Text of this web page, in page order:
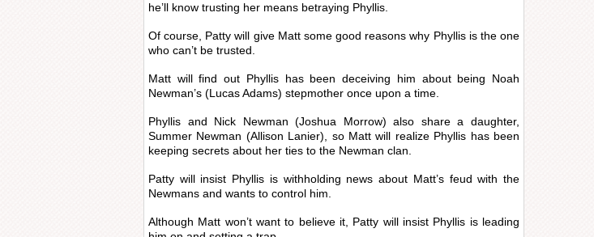
he’ll know trusting her means betraying Phyllis.
Of course, Patty will give Matt some good reasons why Phyllis is the one
who can’t be trusted.
Matt will find out Phyllis has been deceiving him about being Noah
Newman’s (Lucas Adams) stepmother once upon a time.
Phyllis and Nick Newman (Joshua Morrow) also share a daughter,
Summer Newman (Allison Lanier), so Matt will realize Phyllis has been
keeping secrets about her ties to the Newman clan.
Patty will insist Phyllis is withholding news about Matt’s feud with the
Newmans and wants to control him.
Although Matt won’t want to believe it, Patty will insist Phyllis is leading